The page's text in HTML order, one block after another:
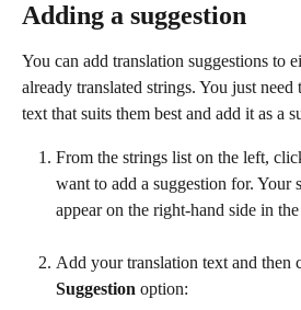
Adding a suggestion
You can add translation suggestions to
already translated strings. You just need
text that suits them best and add it as a
From the strings list on the left,
want to add a suggestion for. Your
appear on the right-hand side in
Add your translation text and then
Suggestion option: